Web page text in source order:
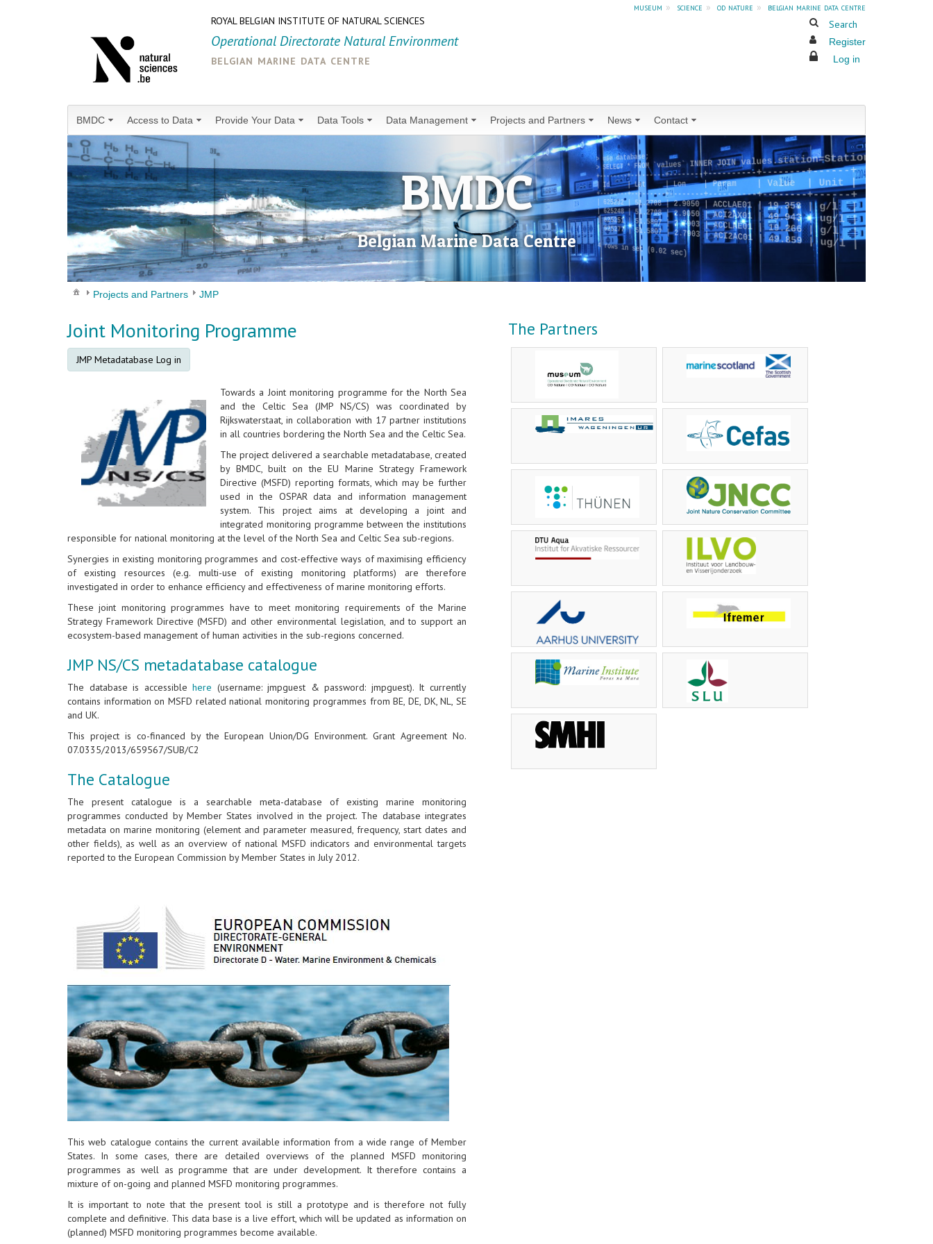
museum » science » od nature »
belgian marine data centre
ROYAL BELGIAN INSTITUTE OF NATURAL SCIENCES
Operational Directorate Natural Environment
belgian marine data centre
Search
Register
Log in
BMDC Access to Data Provide Your Data Data Tools Data Management Projects and Partners News Contact
BMDC
Belgian Marine Data Centre
Projects and Partners JMP
Joint Monitoring Programme
JMP Metadatabase Log in
Towards a Joint monitoring programme for the North Sea
and the Celtic Sea (JMP NS/CS) was coordinated by
Rijkswaterstaat, in collaboration with 17 partner institutions
in all countries bordering the North Sea and the Celtic Sea.
The project delivered a searchable metadatabase, created
by BMDC, built on the EU Marine Strategy Framework
Directive (MSFD) reporting formats, which may be further
used in the OSPAR data and information management
system. This project aims at developing a joint and
integrated monitoring programme between the institutions
responsible for national monitoring at the level of the North Sea and Celtic Sea sub-regions.
Synergies in existing monitoring programmes and cost-effective ways of maximising efficiency
of existing resources (e.g. multi-use of existing monitoring platforms) are therefore
investigated in order to enhance efficiency and effectiveness of marine monitoring efforts.
These joint monitoring programmes have to meet monitoring requirements of the Marine
Strategy Framework Directive (MSFD) and other environmental legislation, and to support an
ecosystem-based management of human activities in the sub-regions concerned.
JMP NS/CS metadatabase catalogue
The database is accessiblehere (username: jmpguest & password: jmpguest). It currently
contains information on MSFD related national monitoring programmes from BE, DE, DK, NL, SE
and UK.
This project is co-financed by the European Union/DG Environment. Grant Agreement No.
07.0335/2013/659567/SUB/C2
The Catalogue
The present catalogue is a searchable meta-database of existing marine monitoring
programmes conducted by Member States involved in the project. The database integrates
metadata on marine monitoring (element and parameter measured, frequency, start dates and
other fields), as well as an overview of national MSFD indicators and environmental targets
reported to the European Commission by Member States in July 2012.
This web catalogue contains the current available information from a wide range of Member
States. In some cases, there are detailed overviews of the planned MSFD monitoring
programmes as well as programme that are under development. It therefore contains a
mixture of on-going and planned MSFD monitoring programmes.
It is important to note that the present tool is still a prototype and is therefore not fully
complete and definitive. This data base is a live effort, which will be updated as information on
(planned) MSFD monitoring programmes become available.
The Partners